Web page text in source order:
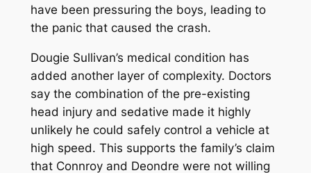
have been pressuring the boys, leading to
the panic that caused the crash.
Dougie Sullivan’s medical condition has
added another layer of complexity. Doctors
say the combination of the pre-existing
head injury and sedative made it highly
unlikely he could safely control a vehicle at
high speed. This supports the family’s claim
that Connroy and Deondre were not willing